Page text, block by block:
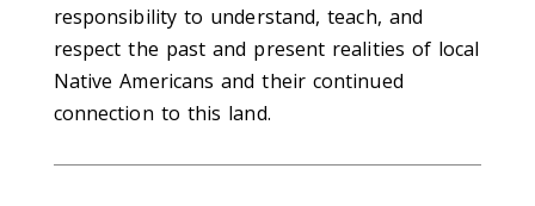
responsibility to understand, teach, and
respect the past and present realities of local
Native Americans and their continued
connection to this land.